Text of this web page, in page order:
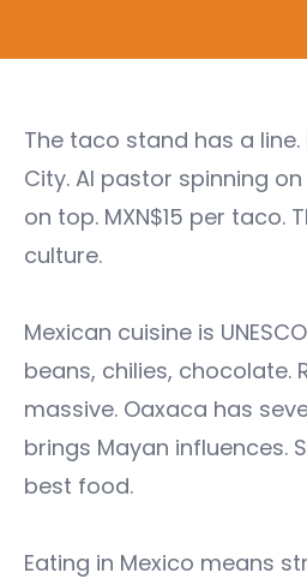
The taco stand has a line.
City. Al pastor spinning
on top. MXN$15 per taco.
culture.
Mexican cuisine is
beans, chilies, chocolate.
massive. Oaxaca has
brings Mayan influences.
best food.
Eating in Mexico means